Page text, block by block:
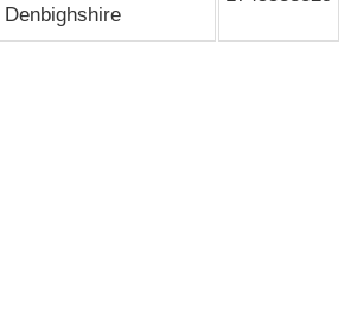
Denbighshire